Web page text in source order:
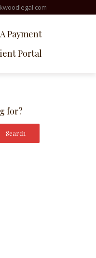
Payment
Portal
for?